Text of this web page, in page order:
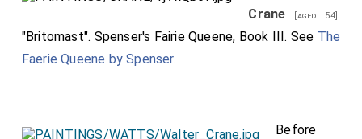
Crane [aged 54].
"Britomast". Spenser's Fairie Queene, Book III. See The
Faerie Queene by Spenser.
Before